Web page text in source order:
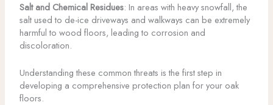
Salt and Chemical Residues: In areas with heavy snowfall, the
salt used to de-ice driveways and walkways can be extremely
harmful to wood floors, leading to corrosion and
discoloration.
Understanding these common threats is the first step in
developing a comprehensive protection plan for your oak
floors.